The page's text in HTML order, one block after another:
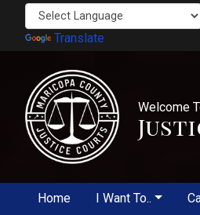
Translate
Welcome
Home I Want To..